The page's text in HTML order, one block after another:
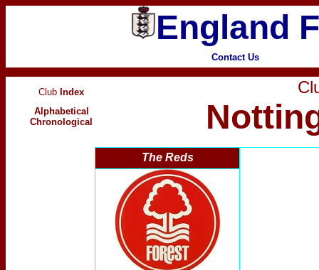
England
Contact Us
Club Index
Alphabetical
Chronological
The Reds